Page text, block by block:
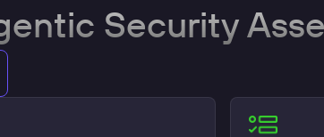
Security